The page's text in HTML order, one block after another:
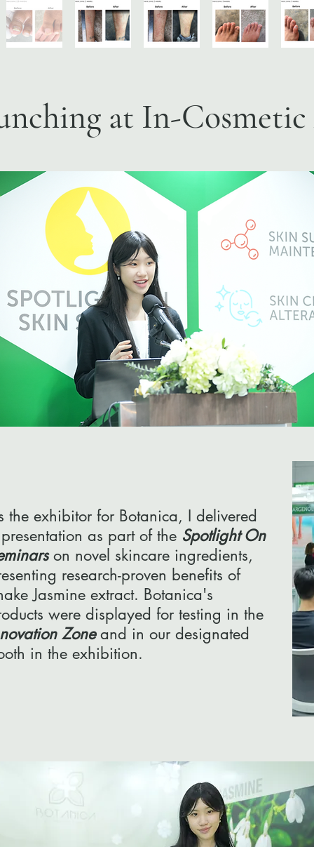
at In-
the exhibitor for Botanica, I delivered
as part of the Spotlight On
on novel skincare ingredients,
research-proven benefits of
Jasmine extract. Botanica's
were displayed for testing in the
Zoneand in our designated
in the exhibition.